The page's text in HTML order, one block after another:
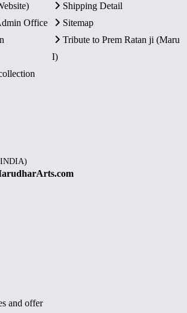
Shipping Detail
Office
Sitemap
Tribute to Prem Ratan ji (Maru
I)
and offer